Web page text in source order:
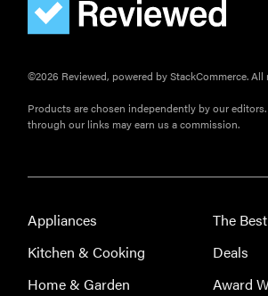
Leica Q (Typ
116) digital
©2026 Reviewed, powered by StackCommerce. All
Products are chosen independently by our
through our links may earn us a commission.
Appliances
Kitchen & Cooking
Home & Garden
The
Deals
Award